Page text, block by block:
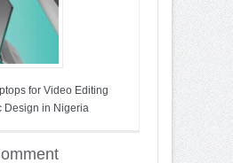
for Video Editing
Design in Nigeria